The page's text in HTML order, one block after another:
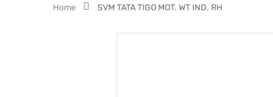
Home SVM TATA TIGO MOT. WT IND. RH